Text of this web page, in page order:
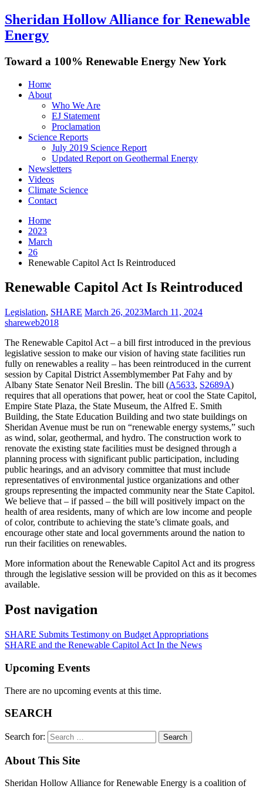
Sheridan Hollow Alliance for Renewable
Energy
Toward a 100% Renewable Energy New York
Home
About
Who We Are
EJ Statement
Proclamation
Science Reports
July 2019 Science Report
Updated Report on Geothermal Energy
Newsletters
Videos
Climate Science
Contact
Home
2023
March
26
Renewable Capitol Act Is Reintroduced
Renewable Capitol Act Is Reintroduced
Legislation, SHARE March 26, 2023March 11, 2024
shareweb2018
The Renewable Capitol Act – a bill first introduced in the previous
legislative session to make our vision of having state facilities run
fully on renewables a reality – has been reintroduced in the current
session by Capital District Assemblymember Pat Fahy and by
Albany State Senator Neil Breslin. The bill (A5633, S2689A)
requires that all operations that power, heat or cool the State Capitol,
Empire State Plaza, the State Museum, the Alfred E. Smith
Building, the State Education Building and two state buildings on
Sheridan Avenue must be run on “renewable energy systems,” such
as wind, solar, geothermal, and hydro. The construction work to
renovate the existing state facilities must be designed through a
planning process with significant public participation, including
public hearings, and an advisory committee that must include
representatives of environmental justice organizations and other
groups representing the impacted community near the State Capitol.
We believe that – if passed – the bill will positively impact on the
health of area residents, many of which are low income and people
of color, contribute to achieving the state’s climate goals, and
encourage other state and local governments around the nation to
run their facilities on renewables.
More information about the Renewable Capitol Act and its progress
through the legislative session will be provided on this as it becomes
available.
Post navigation
SHARE Submits Testimony on Budget Appropriations
SHARE and the Renewable Capitol Act In the News
Upcoming Events
There are no upcoming events at this time.
SEARCH
Search for:
About This Site
Sheridan Hollow Alliance for Renewable Energy is a coalition of